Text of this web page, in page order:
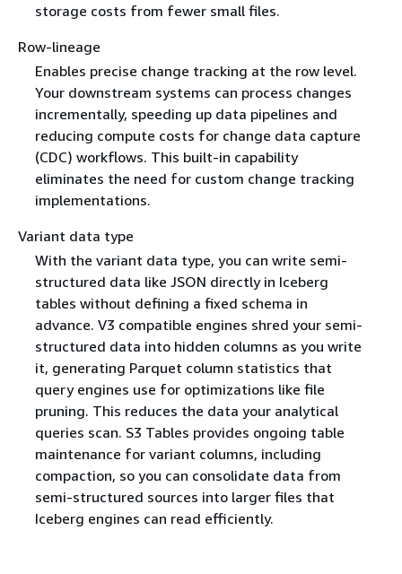
storage costs from fewer small files.
Row-lineage
Enables precise change tracking at the row level.
Your downstream systems can process changes
incrementally, speeding up data pipelines and
reducing compute costs for change data capture
(CDC) workflows. This built-in capability
eliminates the need for custom change tracking
implementations.
Variant data type
With the variant data type, you can write semi-
structured data like JSON directly in Iceberg
tables without defining a fixed schema in
advance. V3 compatible engines shred your semi-
structured data into hidden columns as you write
it, generating Parquet column statistics that
query engines use for optimizations like file
pruning. This reduces the data your analytical
queries scan. S3 Tables provides ongoing table
maintenance for variant columns, including
compaction, so you can consolidate data from
semi-structured sources into larger files that
Iceberg engines can read efficiently.